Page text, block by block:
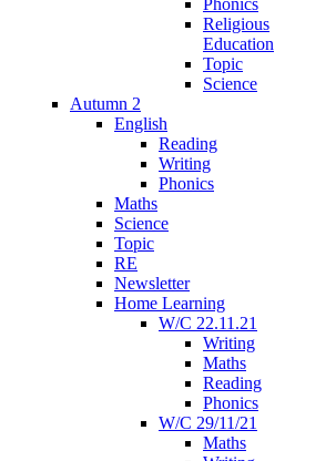
Religious
Education
Topic
Science
Autumn 2
English
Reading
Writing
Phonics
Maths
Science
Topic
RE
Newsletter
Home Learning
W/C 22.11.21
Writing
Maths
Reading
Phonics
W/C 29/11/21
Maths